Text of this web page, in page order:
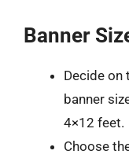
Banner
Decide on
banner
4×12 feet.
Choose